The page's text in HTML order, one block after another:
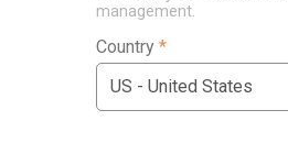
management.
Country *